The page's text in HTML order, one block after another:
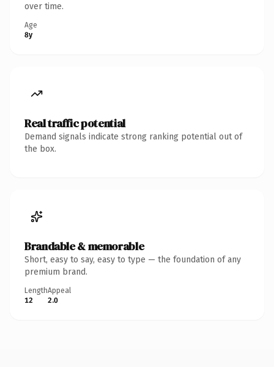
over time.
Age
8y
Real traffic potential
Demand signals indicate strong ranking potential out of
the box.
Brandable & memorable
Short, easy to say, easy to type — the foundation of any
premium brand.
Length
12
Appeal
2.0